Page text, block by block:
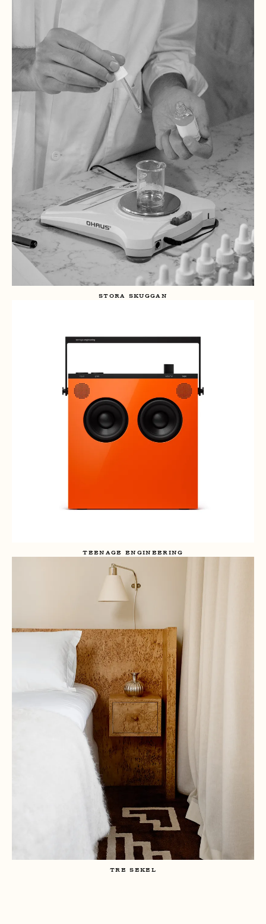
STORA SKUGGAN
TEENAGE ENGINEERING
TRE SEKEL